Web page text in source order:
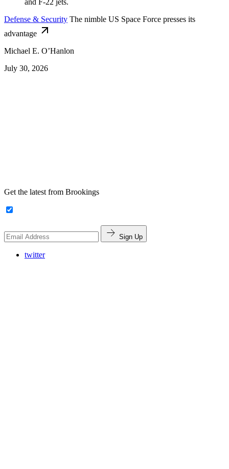
Defense & Security The nimble US Space Force presses its
advantage
Michael E. O’Hanlon
July 30, 2026
Get the latest from Brookings
Sign Up
twitter